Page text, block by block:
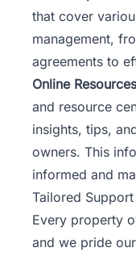
that cover
management,
agreements to
Online Resources
and resource
insights, tips,
owners. This
informed and
Tailored
Every property
and we pride